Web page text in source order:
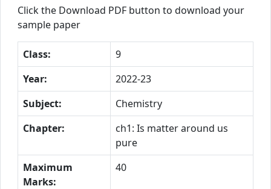
Click the Download PDF button to download your
sample paper
Class:
9
Year:
2022-23
Subject:
Chemistry
Chapter:
ch1: Is matter around us
pure
Maximum
Marks:
40